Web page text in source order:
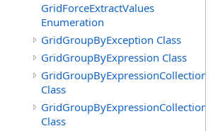
GridForceExtractValues
Enumeration
GridGroupByException Class
GridGroupByExpression Class
GridGroupByExpressionCollection
Class
Class